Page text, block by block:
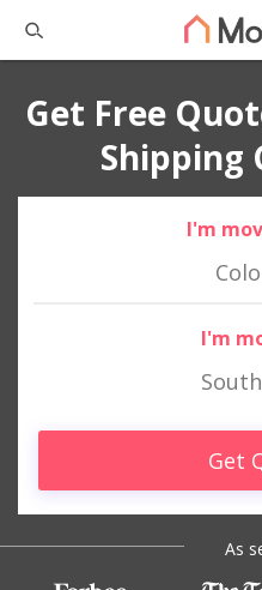
Get Free
Shipping
I'm
I'm
Get
As